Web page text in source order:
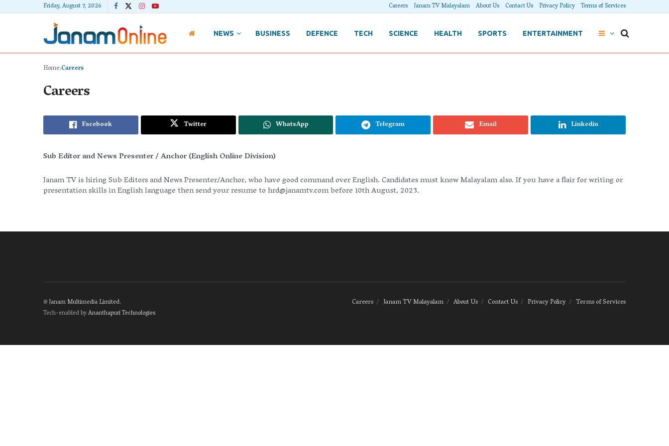
Friday, August 7, 2026 Careers Janam TV Malayalam About Us Contact Us Privacy Policy Terms of Services
NEWS BUSINESS DEFENCE TECH SCIENCE HEALTH SPORTS ENTERTAINMENT
Home Careers
Careers
Facebook Twitter WhatsApp Telegram Email Linkedin
Sub Editor and News Presenter / Anchor (English Online Division)
Janam TV is hiring Sub Editors and News Presenter/Anchor, who have good command over English. Candidates must know Malayalam also. If you have a flair for writing or
presentation skills in English language then send your resume tohrd@janamtv.combefore 10th August, 2023.
Careers Janam TV Malayalam About Us Contact Us Privacy Policy Terms of Services
©Janam Multimedia Limited.
Tech-enabled byAnanthapuri Technologies